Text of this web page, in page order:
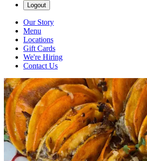
Logout
Our Story
Menu
Locations
Gift Cards
We're Hiring
Contact Us